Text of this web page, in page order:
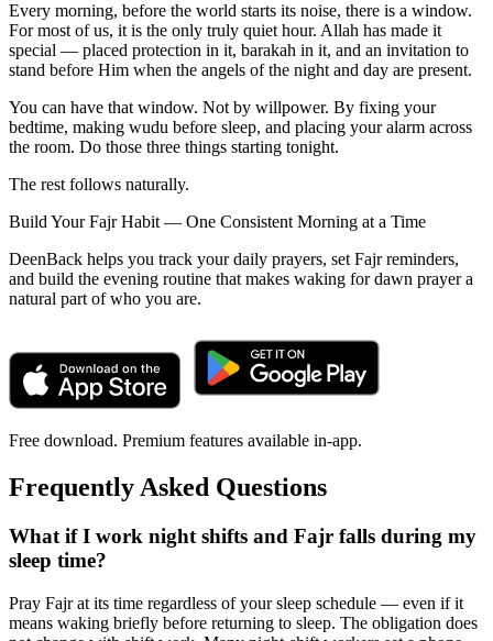
Every morning, before the world starts its noise, there is a window.
For most of us, it is the only truly quiet hour. Allah has made it
special — placed protection in it, barakah in it, and an invitation to
stand before Him when the angels of the night and day are present.
You can have that window. Not by willpower. By fixing your
bedtime, making wudu before sleep, and placing your alarm across
the room. Do those three things starting tonight.
The rest follows naturally.
Build Your Fajr Habit — One Consistent Morning at a Time
DeenBack helps you track your daily prayers, set Fajr reminders,
and build the evening routine that makes waking for dawn prayer a
natural part of who you are.
Free download. Premium features available in-app.
Frequently Asked Questions
What if I work night shifts and Fajr falls during my
sleep time?
Pray Fajr at its time regardless of your sleep schedule — even if it
means waking briefly before returning to sleep. The obligation does